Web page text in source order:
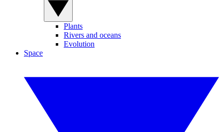
Plants
Rivers and oceans
Evolution
Space